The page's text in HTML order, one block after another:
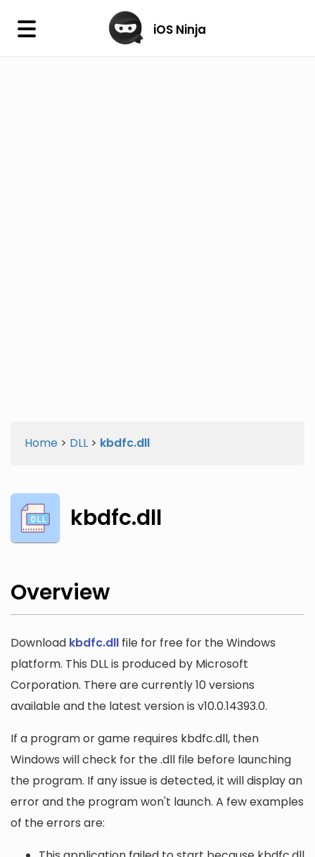
× iOS Ninja
Home > DLL > kbdfc.dll
kbdfc.dll
Overview
Download kbdfc.dll file for free for the Windows
platform. This DLL is produced by Microsoft
Corporation. There are currently 10 versions
available and the latest version is v10.0.14393.0.
If a program or game requires kbdfc.dll, then
Windows will check for the .dll file before launching
the program. If any issue is detected, it will display an
error and the program won't launch. A few examples
of the errors are: